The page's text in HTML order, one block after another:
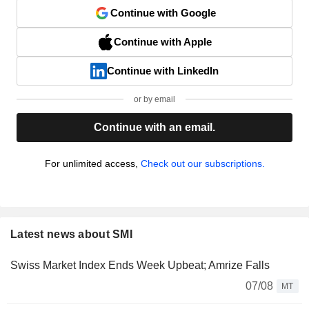
Continue with Google
Continue with Apple
Continue with LinkedIn
or by email
Continue with an email.
For unlimited access, Check out our subscriptions.
Latest news about SMI
Swiss Market Index Ends Week Upbeat; Amrize Falls
07/08
MT